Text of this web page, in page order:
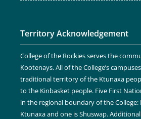
Territory Acknowledgement
College of the Rockies serves the
Kootenays. All of the College’s
traditional territory of the Ktunaxa
to the Kinbasket people. Five First
in the regional boundary of the College:
Ktunaxa and one is Shuswap.